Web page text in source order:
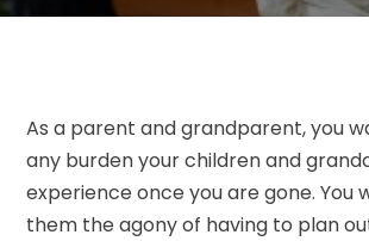
As a parent and grandparent, you
any burden your children and
experience once you are gone. You
them the agony of having to plan